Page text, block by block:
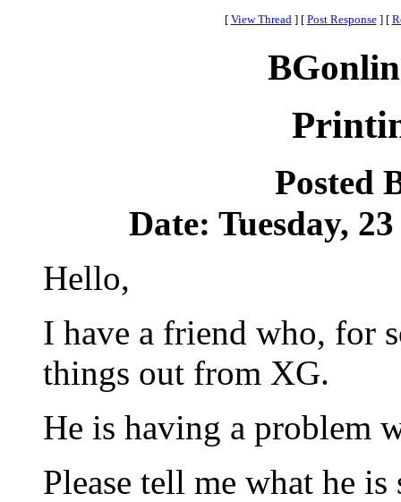
[ View Thread ] [ Post Response ] [
Posted
Date: Tuesday,
Hello,
I have a friend who, for
things out from XG.
He is having a problem
Please tell me what he